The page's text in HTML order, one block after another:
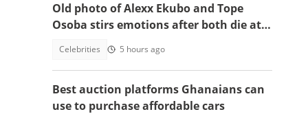
Old photo of Alexx Ekubo and Tope
Osoba stirs emotions after both die at
Celebrities 5 hours ago
Best auction platforms Ghanaians can
use to purchase affordable cars